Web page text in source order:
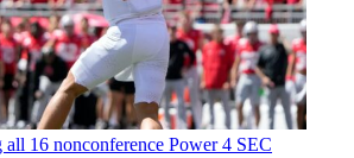
all 16 nonconference Power 4 SEC